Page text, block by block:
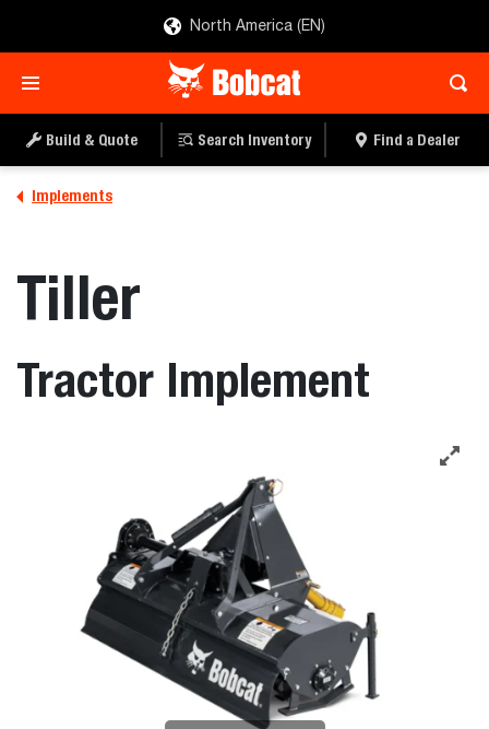
North America (EN)
Build & Quote Search Inventory Find a Dealer
Implements
Tiller
Tractor Implement